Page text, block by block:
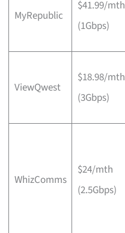
MyRepublic
$41.99/mth
(1Gbps)
ViewQwest
$18.98/mth
(3Gbps)
WhizComms
$24/mth
(2.5Gbps)